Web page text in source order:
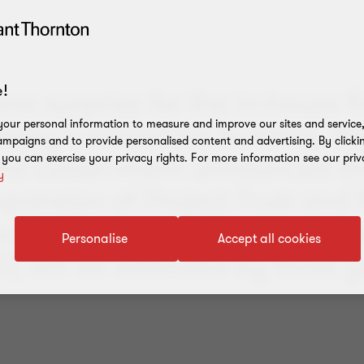
surprise for the in-house
commercial builders,
Government announced
of Project Trust and
originally scheduled to
will be extended by three
personal information to measure and improve our sites and
and to provide personalised content and advertising. By
can exercise your privacy rights. For more information see our
Accept all cookies
Personalise